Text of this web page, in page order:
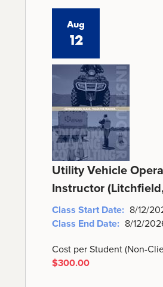
Aug
12
Utility Vehicle
Instructor
Class Start Date: 8/12/
Class End Date: 8/12/
Cost per Student (Non-
$300.00